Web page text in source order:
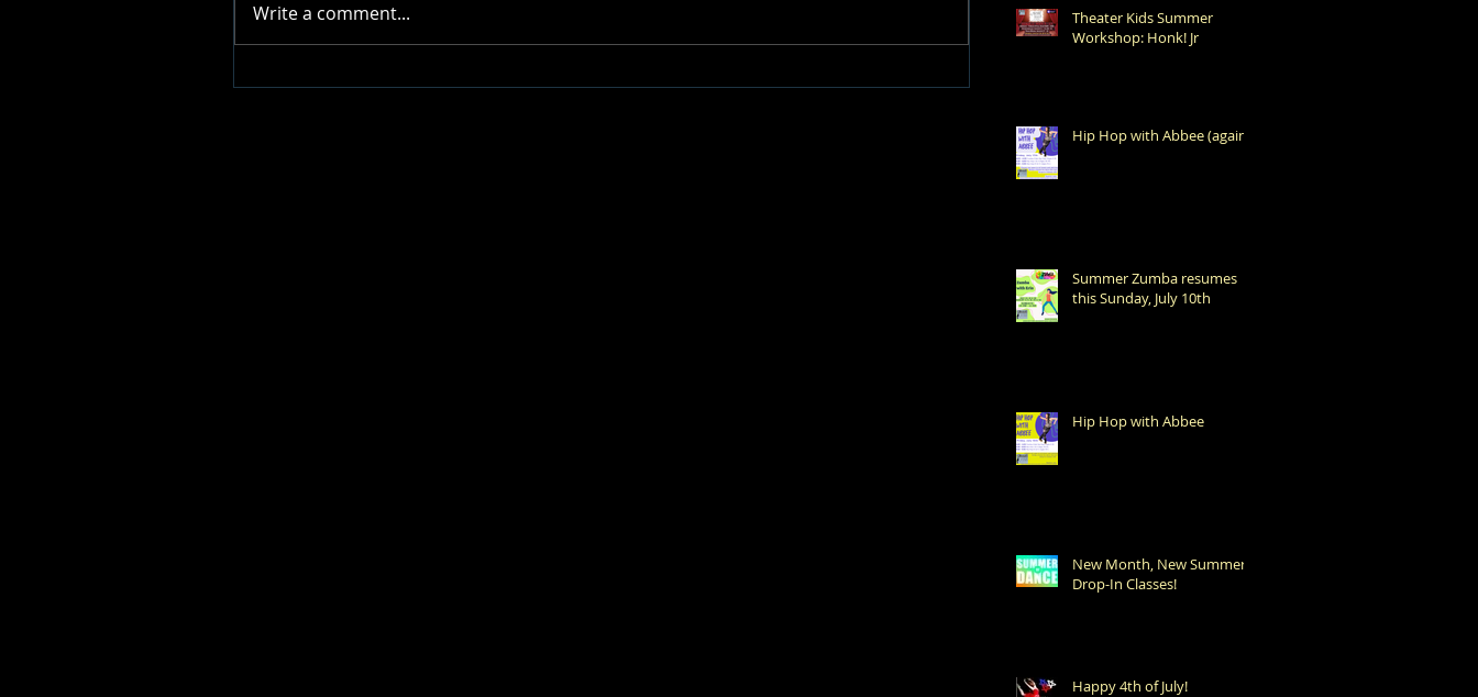
Write a comment...
Theater Kids Summer
Workshop: Honk! Jr
Hip Hop with Abbee (again!)
Summer Zumba resumes
this Sunday, July 10th
Hip Hop with Abbee
New Month, New Summer
Drop-In Classes!
Happy 4th of July!